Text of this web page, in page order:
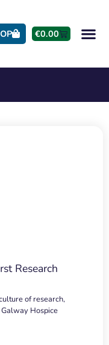
€0.00
Research
of research,
Hospice